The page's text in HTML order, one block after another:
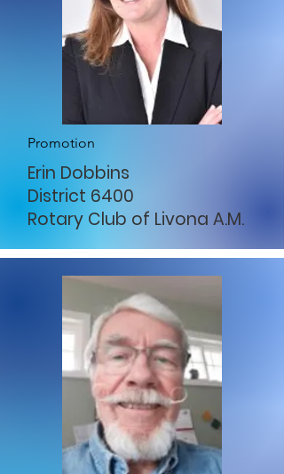
Promotion
Erin Dobbins
District 6400
Rotary Club of Livona A.M.